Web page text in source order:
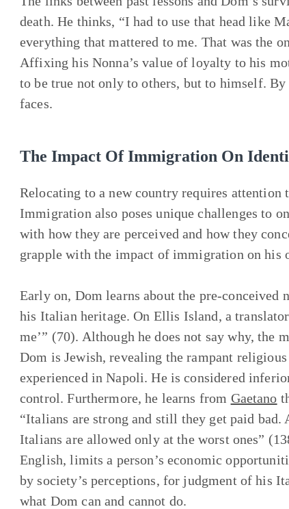
death. He thinks, “I had to use that head like
everything that mattered to me. That was the
Affixing his Nonna’s value of loyalty to his
to be true not only to others, but to himself.
faces.
The Impact Of Immigration On
Relocating to a new country requires
Immigration also poses unique challenges to
with how they are perceived and how they
grapple with the impact of immigration on his
Early on, Dom learns about the pre-conceived
his Italian heritage. On Ellis Island, a
me’” (70). Although he does not say why,
Dom is Jewish, revealing the rampant
experienced in Napoli. He is considered
control. Furthermore, he learns from Gaetano
“Italians are strong and still they get paid
Italians are allowed only at the worst ones”
English, limits a person’s economic
by society’s perceptions, for judgment of his
what Dom can and cannot do.